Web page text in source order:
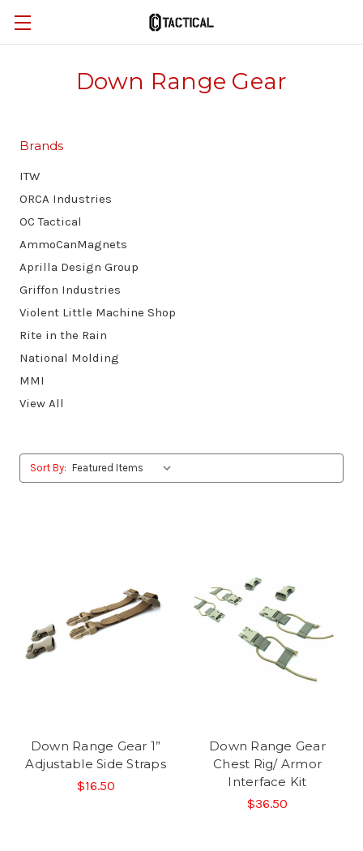
Down Range Gear
Brands
ITW
ORCA Industries
OC Tactical
AmmoCanMagnets
Aprilla Design Group
Griffon Industries
Violent Little Machine Shop
Rite in the Rain
National Molding
MMI
View All
Sort By:
Down Range Gear 1”
Adjustable Side Straps
$16.50
Down Range Gear
Chest Rig/ Armor
Interface Kit
$36.50